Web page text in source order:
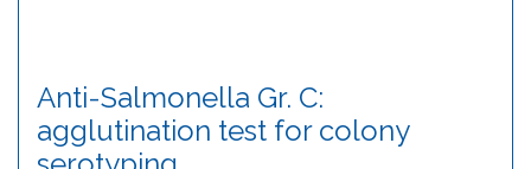
Anti-Salmonella Gr. C:
agglutination test for colony